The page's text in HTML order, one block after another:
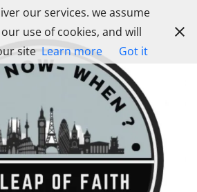
our services. we assume
use of cookies, and will
site Learn more Got it